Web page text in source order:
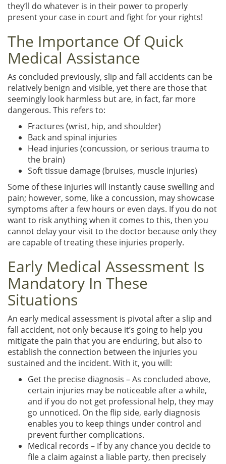
they’ll do whatever is in their power to properly
present your case in court and fight for your rights!
The Importance Of Quick
Medical Assistance
As concluded previously, slip and fall accidents can be
relatively benign and visible, yet there are those that
seemingly look harmless but are, in fact, far more
dangerous. This refers to:
Fractures (wrist, hip, and shoulder)
Back and spinal injuries
Head injuries (concussion, or serious trauma to
the brain)
Soft tissue damage (bruises, muscle injuries)
Some of these injuries will instantly cause swelling and
pain; however, some, like a concussion, may showcase
symptoms after a few hours or even days. If you do not
want to risk anything when it comes to this, then you
cannot delay your visit to the doctor because only they
are capable of treating these injuries properly.
Early Medical Assessment Is
Mandatory In These
Situations
An early medical assessment is pivotal after a slip and
fall accident, not only because it’s going to help you
mitigate the pain that you are enduring, but also to
establish the connection between the injuries you
sustained and the incident. With it, you will:
Get the precise diagnosis – As concluded above,
certain injuries may be noticeable after a while,
and if you do not get professional help, they may
go unnoticed. On the flip side, early diagnosis
enables you to keep things under control and
prevent further complications.
Medical records – If by any chance you decide to
file a claim against a liable party, then precisely